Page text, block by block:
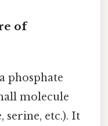
of
phosphate
molecule
serine, etc.). It